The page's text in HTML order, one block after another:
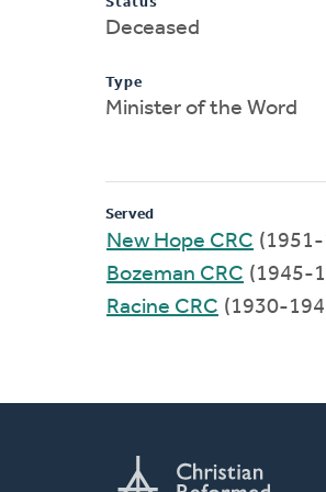
Deceased
Type
Minister of the Word
Served
New Hope CRC
Bozeman CRC (1945-
Racine CRC (1930-